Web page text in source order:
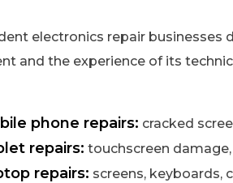
electronics repair businesses
and the experience of its
phone repairs: cracked
repairs: touchscreen
repairs: screens, keyboards,